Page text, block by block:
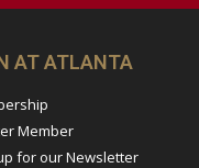
AT ATLANTA
Member
for our Newsletter